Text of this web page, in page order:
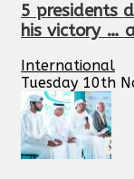
5 presidents
his victory …
International
Tuesday 10th